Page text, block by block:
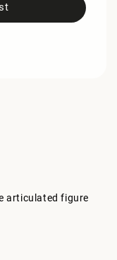
articulated figure